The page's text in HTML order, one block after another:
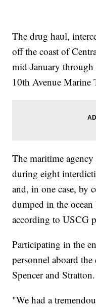
The drug haul,
off the coast of
mid-January
10th Avenue
The maritime
during eight
and, in one case, by
dumped in the
according to USCG
Participating in the
personnel aboard
Spencer and Stratton.
"We had a